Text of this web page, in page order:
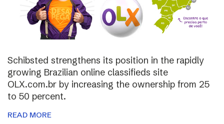
Schibsted strengthens its position in the rapidly
growing Brazilian online classifieds site
OLX.com.br by increasing the ownership from 25
to 50 percent.
READ MORE